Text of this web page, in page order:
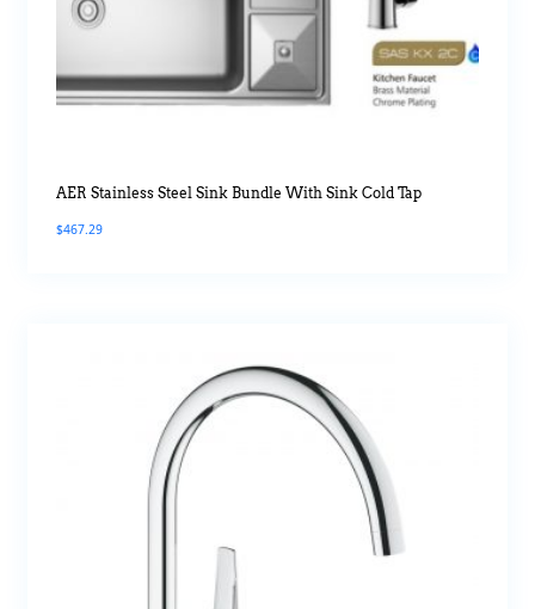
AER Stainless Steel Sink Bundle With Sink Cold Tap
$467.29